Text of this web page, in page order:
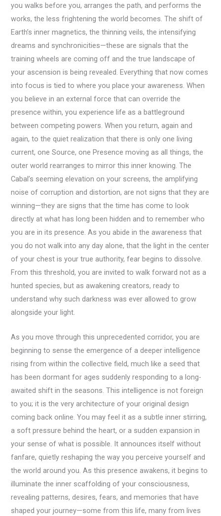
you walks before you, arranges the path, and performs the
works, the less frightening the world becomes. The shift of
Earth’s inner magnetics, the thinning veils, the intensifying
dreams and synchronicities—these are signals that the
training wheels are coming off and the true landscape of
your ascension is being revealed. Everything that now comes
into focus is tied to where you place your awareness. When
you believe in an external force that can override the
presence within, you experience life as a battleground
between competing powers. When you return, again and
again, to the quiet realization that there is only one living
current, one Source, one Presence moving as all things, the
outer world rearranges to mirror this inner knowing. The
Cabal’s seeming elevation on your screens, the amplifying
noise of corruption and distortion, are not signs that they are
winning—they are signs that the time has come to look
directly at what has long been hidden and to remember who
you are in its presence. As you abide in the awareness that
you do not walk into any day alone, that the light in the center
of your chest is your true authority, fear begins to dissolve.
From this threshold, you are invited to walk forward not as a
hunted species, but as awakening creators, ready to
understand why such darkness was ever allowed to grow
alongside your light.
As you move through this unprecedented corridor, you are
beginning to sense the emergence of a deeper intelligence
rising from within the collective field, much like a seed that
has been dormant for ages suddenly responding to a long-
awaited shift in the seasons. This intelligence is not foreign
to you; it is the very architecture of your original design
coming back online. You may feel it as a subtle inner stirring,
a soft pressure behind the heart, or a sudden expansion in
your sense of what is possible. It announces itself without
fanfare, quietly reshaping the way you perceive yourself and
the world around you. As this presence awakens, it begins to
illuminate the inner scaffolding of your consciousness,
revealing patterns, desires, fears, and memories that have
shaped your journey—some from this life, many from lives